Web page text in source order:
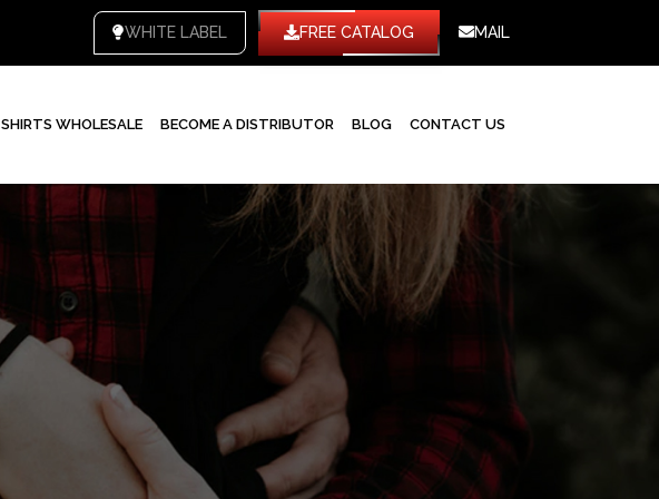
WHITE LABEL FREE CATALOG MAIL
SHIRTS WHOLESALE BECOME A DISTRIBUTOR BLOG CONTACT US